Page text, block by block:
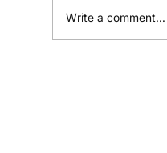
Write a comment...